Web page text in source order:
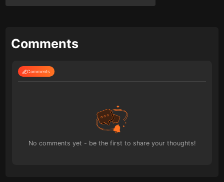
Comments
Comments
No comments yet - be the first to share your thoughts!